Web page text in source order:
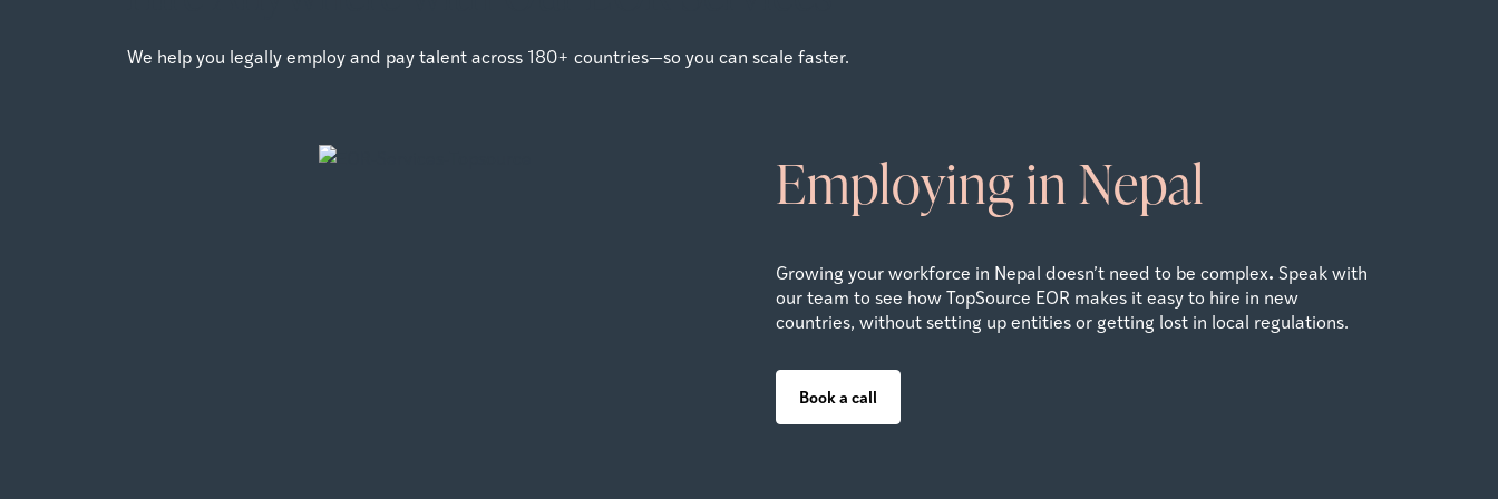
We help you legally employ and pay talent across 180+ countries—so you can scale faster.
Employing in Nepal
Growing your workforce in Nepal doesn’t need to be complex. Speak with
our team to see how TopSource EOR makes it easy to hire in new
countries, without setting up entities or getting lost in local regulations.
Book a call